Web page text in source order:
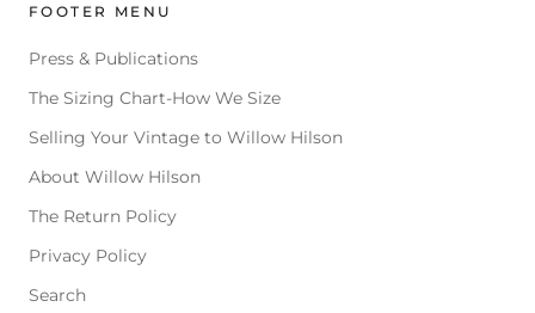
FOOTER MENU
Press & Publications
The Sizing Chart-How We Size
Selling Your Vintage to Willow Hilson
About Willow Hilson
The Return Policy
Privacy Policy
Search